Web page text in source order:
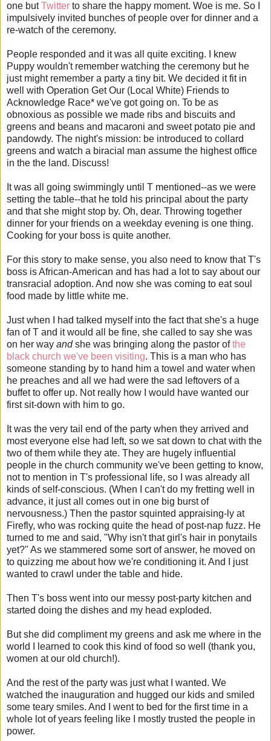
one butTwitter to share the happy moment. Woe is me. So I
impulsively invited bunches of people over for dinner and a
re-watch of the ceremony.
People responded and it was all quite exciting. I knew
Puppy wouldn't remember watching the ceremony but he
just might remember a party a tiny bit. We decided it fit in
well with Operation Get Our (Local White) Friends to
Acknowledge Race* we've got going on. To be as
obnoxious as possible we made ribs and biscuits and
greens and beans and macaroni and sweet potato pie and
pandowdy. The night's mission: be introduced to collard
greens and watch a biracial man assume the highest office
in the the land. Discuss!
It was all going swimmingly until T mentioned--as we were
setting the table--that he told his principal about the party
and that she might stop by. Oh, dear. Throwing together
dinner for your friends on a weekday evening is one thing.
Cooking for your boss is quite another.
For this story to make sense, you also need to know that T's
boss is African-American and has had a lot to say about our
transracial adoption. And now she was coming to eat soul
food made by little white me.
Just when I had talked myself into the fact that she's a huge
fan of T and it would all be fine, she called to say she was
on her way andshe was bringing along the pastor ofthe
black church we've been visiting. This is a man who has
someone standing by to hand him a towel and water when
he preaches and all we had were the sad leftovers of a
buffet to offer up. Not really how I would have wanted our
first sit-down with him to go.
It was the very tail end of the party when they arrived and
most everyone else had left, so we sat down to chat with the
two of them while they ate. They are hugely influential
people in the church community we've been getting to know,
not to mention in T's professional life, so I was already all
kinds of self-conscious. (When I can't do my fretting well in
advance, it just all comes out in one big burst of
nervousness.) Then the pastor squinted appraising-ly at
Firefly, who was rocking quite the head of post-nap fuzz. He
turned to me and said, "Why isn't that girl's hair in ponytails
yet?" As we stammered some sort of answer, he moved on
to quizzing me about how we're conditioning it. And I just
wanted to crawl under the table and hide.
Then T's boss went into our messy post-party kitchen and
started doing the dishes and my head exploded.
But she did compliment my greens and ask me where in the
world I learned to cook this kind of food so well (thank you,
women at our old church!).
And the rest of the party was just what I wanted. We
watched the inauguration and hugged our kids and smiled
some teary smiles. And I went to bed for the first time in a
whole lot of years feeling like I mostly trusted the people in
power.